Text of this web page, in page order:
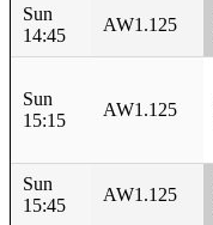
Sun
14:45
AW1.125
Sun
15:15
AW1.125
Sun
15:45
AW1.125